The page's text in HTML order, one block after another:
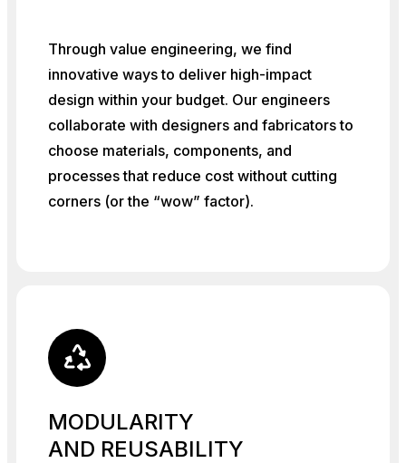
Through value engineering, we find
innovative ways to deliver high-impact
design within your budget. Our engineers
collaborate with designers and fabricators to
choose materials, components, and
processes that reduce cost without cutting
corners (or the “wow” factor).
MODULARITY
AND REUSABILITY